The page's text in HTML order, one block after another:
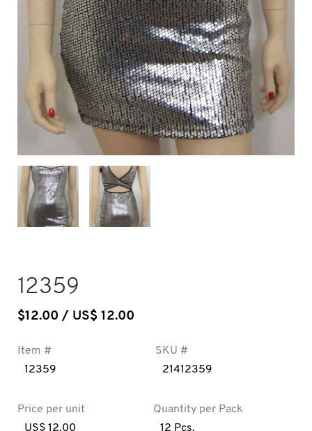
12359
$12.00 / US$ 12.00
Item #
12359
SKU #
21412359
Price per unit
US$ 12.00
Quantity per Pack
12 Pcs.